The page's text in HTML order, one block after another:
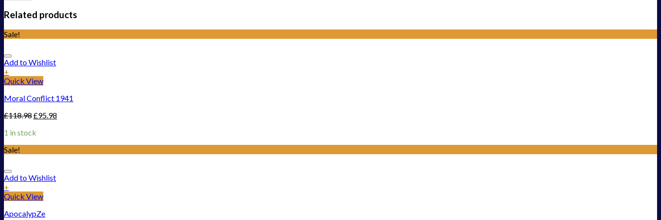
Related products
Sale!
Add to Wishlist
+
Quick View
Moral Conflict 1941
£118.98£95.98
1 in stock
Sale!
Add to Wishlist
+
Quick View
ApocalypZe